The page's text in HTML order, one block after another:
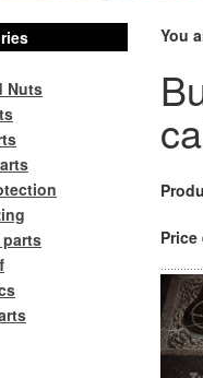
You
Price
Nuts
parts